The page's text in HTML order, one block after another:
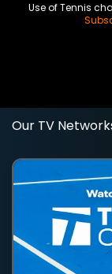
Use of Tennis
Our TV